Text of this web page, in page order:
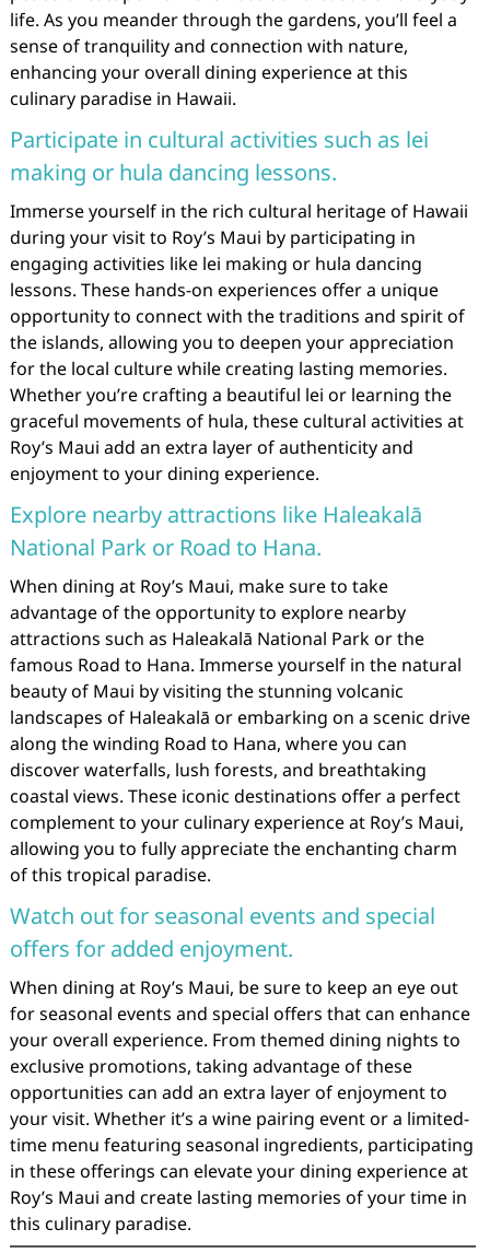
life. As you meander through the gardens, you’ll feel a
sense of tranquility and connection with nature,
enhancing your overall dining experience at this
culinary paradise in Hawaii.
Participate in cultural activities such as lei
making or hula dancing lessons.
Immerse yourself in the rich cultural heritage of Hawaii
during your visit to Roy’s Maui by participating in
engaging activities like lei making or hula dancing
lessons. These hands-on experiences offer a unique
opportunity to connect with the traditions and spirit of
the islands, allowing you to deepen your appreciation
for the local culture while creating lasting memories.
Whether you’re crafting a beautiful lei or learning the
graceful movements of hula, these cultural activities at
Roy’s Maui add an extra layer of authenticity and
enjoyment to your dining experience.
Explore nearby attractions like Haleakalā
National Park or Road to Hana.
When dining at Roy’s Maui, make sure to take
advantage of the opportunity to explore nearby
attractions such as Haleakalā National Park or the
famous Road to Hana. Immerse yourself in the natural
beauty of Maui by visiting the stunning volcanic
landscapes of Haleakalā or embarking on a scenic drive
along the winding Road to Hana, where you can
discover waterfalls, lush forests, and breathtaking
coastal views. These iconic destinations offer a perfect
complement to your culinary experience at Roy’s Maui,
allowing you to fully appreciate the enchanting charm
of this tropical paradise.
Watch out for seasonal events and special
offers for added enjoyment.
When dining at Roy’s Maui, be sure to keep an eye out
for seasonal events and special offers that can enhance
your overall experience. From themed dining nights to
exclusive promotions, taking advantage of these
opportunities can add an extra layer of enjoyment to
your visit. Whether it’s a wine pairing event or a limited-
time menu featuring seasonal ingredients, participating
in these offerings can elevate your dining experience at
Roy’s Maui and create lasting memories of your time in
this culinary paradise.